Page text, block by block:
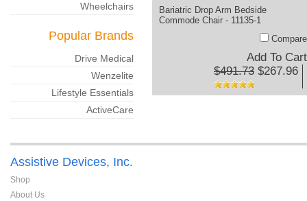
Wheelchairs
Popular Brands
Drive Medical
Wenzelite
Lifestyle Essentials
ActiveCare
Bariatric Drop Arm Bedside
Commode Chair - 11135-1
Compare
Add To Cart
$491.73 $267.96
Assistive Devices, Inc.
Shop
About Us